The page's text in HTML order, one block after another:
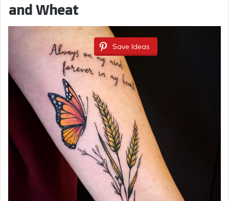
and Wheat
Save Ideas